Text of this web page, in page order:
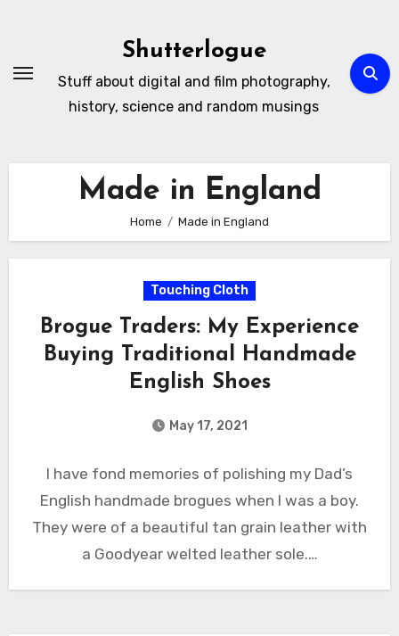
Shutterlogue
Stuff about digital and film photography,
history, science and random musings
Made in England
Home Made in England
Touching Cloth
Brogue Traders: My Experience
Buying Traditional Handmade
English Shoes
May 17, 2021
I have fond memories of polishing my Dad’s
English handmade brogues when I was a boy.
They were of a beautiful tan grain leather with
a Goodyear welted leather sole.…